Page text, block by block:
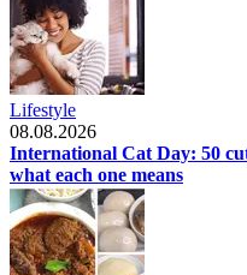
Lifestyle
08.08.2026
International Cat Day: 50
what each one means